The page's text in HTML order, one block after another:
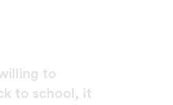
to
to school, it